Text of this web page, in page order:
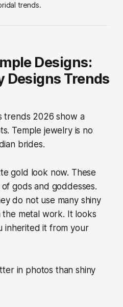
trends.
Designs:
Designs Trends
trends 2026 show a
Temple jewelry is no
brides.
gold look now. These
gods and goddesses.
do not use many shiny
the metal work. It looks
inherited it from your
in photos than shiny